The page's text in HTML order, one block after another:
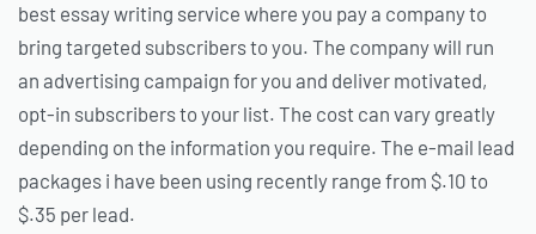
best essay writing service where you pay a company to
bring targeted subscribers to you. The company will run
an advertising campaign for you and deliver motivated,
opt-in subscribers to your list. The cost can vary greatly
depending on the information you require. The e-mail lead
packages i have been using recently range from $.10 to
$.35 per lead.